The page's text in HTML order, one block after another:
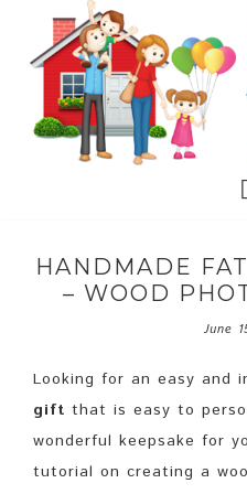
HANDMADE
– WOOD
June
Looking for an easy and
gift that is easy to
wonderful keepsake for
tutorial on creating a